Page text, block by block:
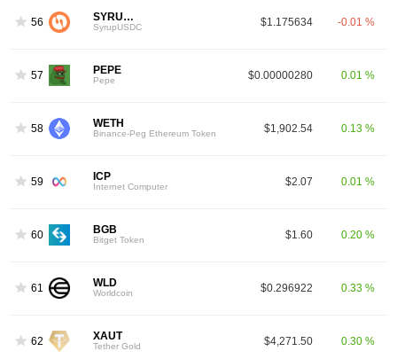
56 SYRUPUSDC
SyrupUSDC $1.175634 -0.01 %
57 PEPE
Pepe $0.00000280 0.01 %
58 WETH
Binance-Peg Ethereum Token $1,902.54 0.13 %
59 ICP
Internet Computer $2.07 0.01 %
60 BGB
Bitget Token $1.60 0.20 %
61 WLD
Worldcoin $0.296922 0.33 %
62 XAUT
Tether Gold $4,271.50 0.30 %